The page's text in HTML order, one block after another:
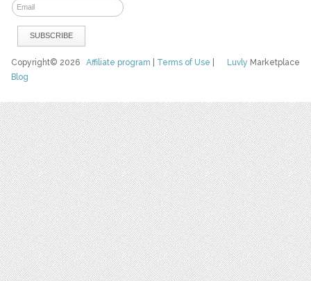
Luvly Marketplace
Copyright© 2026Affiliate program Terms of Use
Blog